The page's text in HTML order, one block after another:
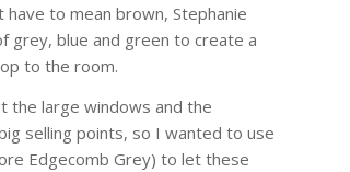
have to mean brown, Stephanie
grey, blue and green to create a
to the room.
the large windows and the
selling points, so I wanted to use
Edgecomb Grey) to let these